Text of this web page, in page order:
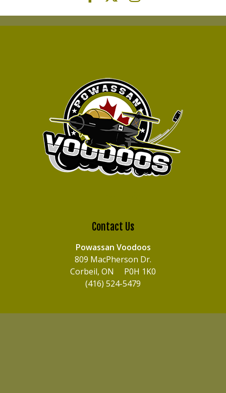
Contact Us
Powassan Voodoos
809 MacPherson Dr.
Corbeil, ON P0H 1K0
(416) 524-5479